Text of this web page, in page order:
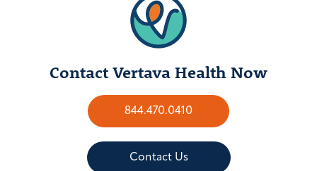
Contact Vertava Health Now
844.470.0410
Contact Us